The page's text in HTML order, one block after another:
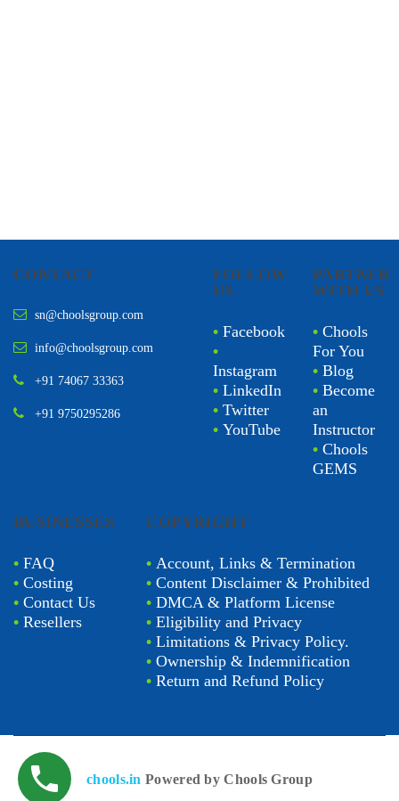
CONTACT
sn@choolsgroup.com
info@choolsgroup.com
+91 74067 33363
+91 9750295286
FOLLOW
US
• Facebook
•
Instagram
• LinkedIn
• Twitter
• YouTube
PARTNER
WITH US
• Chools
For You
• Blog
• Become
an
Instructor
• Chools
GEMS
BUSINESSES
• FAQ
• Costing
• Contact Us
• Resellers
COPYRIGHT
•Account, Links & Termination
•Content Disclaimer & Prohibited
•DMCA & Platform License
•Eligibility and Privacy
•Limitations & Privacy Policy.
•Ownership & Indemnification
•Return and Refund Policy
chools.in Powered by Chools Group